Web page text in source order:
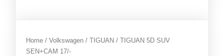
Home /Volkswagen / TIGUAN / TIGUAN 5D SUV
SEN+CAM 17/-